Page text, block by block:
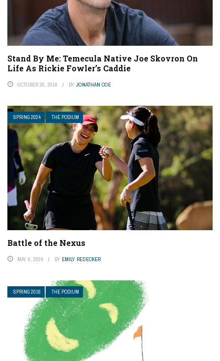
Stand By Me: Temecula Native Joe Skovron On
Life As Rickie Fowler’s Caddie
OCTOBER 26, 2016 BY JONATHAN COE
SPRING 2024 THE PODIUM
Battle of the Nexus
MAY 6, 2024 BY EMILY REDECKER
SPRING 2016 THE PODIUM